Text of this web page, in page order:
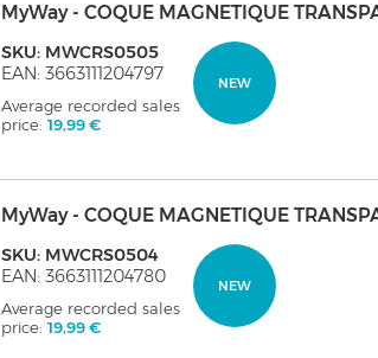
MyWay - COQUE MAGNETIQUE
NEW
SKU: MWCRS0505
EAN: 3663111204797
Average recorded sales
price:19,99 €
MyWay - COQUE MAGNETIQUE
NEW
SKU: MWCRS0504
EAN: 3663111204780
Average recorded sales
price:19,99 €